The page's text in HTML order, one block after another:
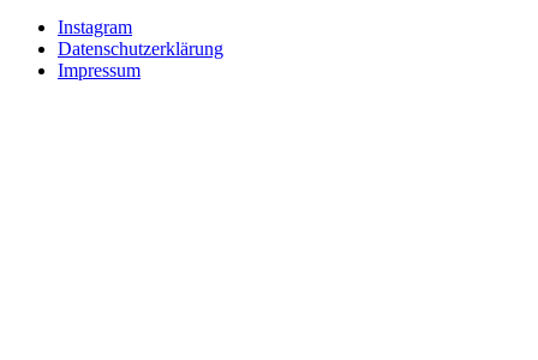
Instagram
Datenschutzerklärung
Impressum